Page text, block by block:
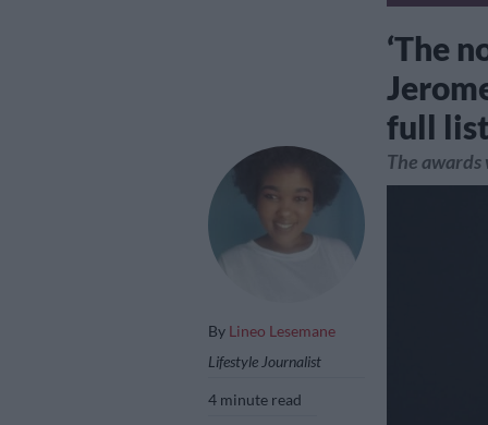
‘The
full
By Lineo Lesemane
Lifestyle Journalist
4 minute read
The